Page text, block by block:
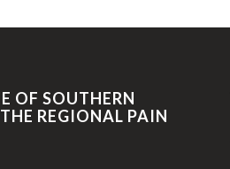
OF SOUTHERN
REGIONAL PAIN